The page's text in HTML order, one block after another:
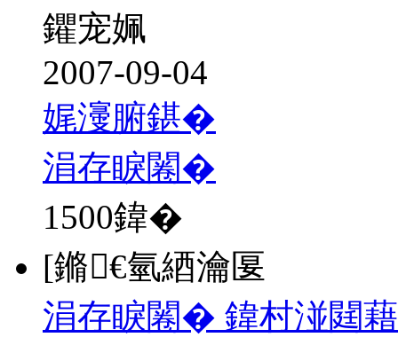
鑺宠姵
2007-09-04
娓濅腑鍖�
涓存睙闂�
1500鍏�
[鏅€氫綇瀹匽
涓存睙闂� 鍏村湴閮